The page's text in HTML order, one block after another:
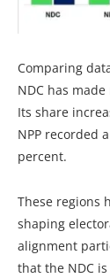
Comparing
NDC has
Its share
NPP recorded
percent.
These regions
shaping
alignment
that the NDC